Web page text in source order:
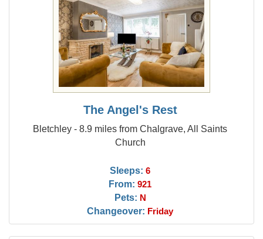
The Angel's Rest
Bletchley - 8.9 miles from Chalgrave, All Saints
Church
Sleeps: 6
From: 921
Pets: N
Changeover: Friday